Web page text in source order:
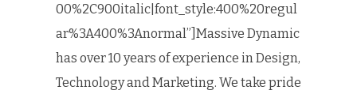
00%2C900italic|font_style:400%20regul
ar%3A400%3Anormal”]Massive Dynamic
has over 10 years of experience in Design,
Technology and Marketing. We take pride